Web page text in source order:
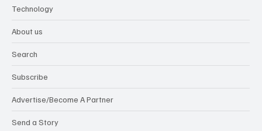
Technology
About us
Search
Subscribe
Advertise/Become A Partner
Send a Story